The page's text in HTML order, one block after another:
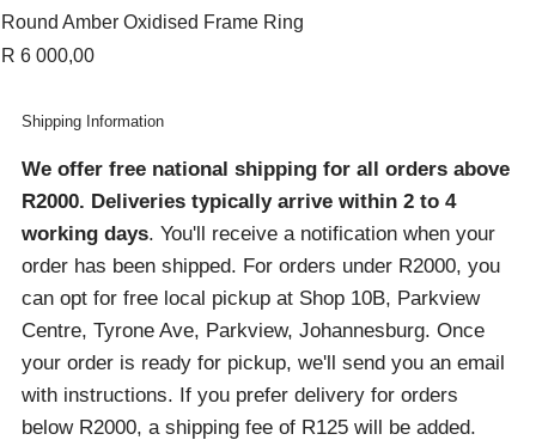
Round Amber Oxidised Frame Ring
Price
R 6 000,00
Shipping Information
We offer free national shipping for all orders above
R2000. Deliveries typically arrive within 2 to 4
working days. You'll receive a notification when your
order has been shipped. For orders under R2000, you
can opt for free local pickup at Shop 10B, Parkview
Centre, Tyrone Ave, Parkview, Johannesburg. Once
your order is ready for pickup, we'll send you an email
with instructions. If you prefer delivery for orders
below R2000, a shipping fee of R125 will be added.